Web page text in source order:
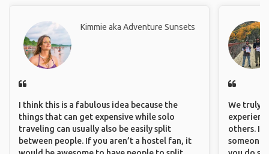
Kimmie aka Adventure Sunsets
I think this is a fabulous idea because the
things that can get expensive while solo
traveling can usually also be easily split
between people. If you aren’t a hostel fan, it
We truly
others. It
someone